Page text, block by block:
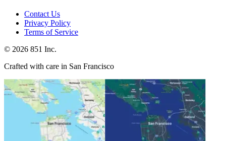
Contact Us
Privacy Policy
Terms of Service
© 2026 851 Inc.
Crafted with care in San Francisco